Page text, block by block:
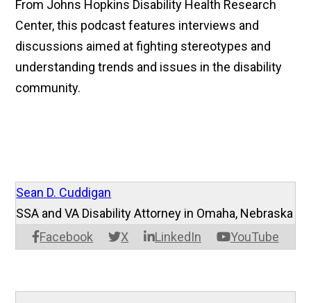
From Johns Hopkins Disability Health Research
Center, this podcast features interviews and
discussions aimed at fighting stereotypes and
understanding trends and issues in the disability
community.
Sean D. Cuddigan
Facebook X LinkedIn YouTube
SSA and VA Disability Attorney in Omaha, Nebraska